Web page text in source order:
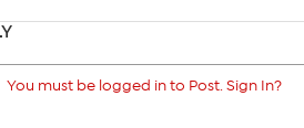
You must be logged in to Post. Sign In?